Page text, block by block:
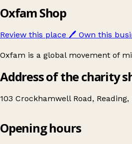
Oxfam Shop
Review this place 🖊️ Own this
Oxfam is a global movement of
Address of the charity
103 Crockhamwell Road,
Oxfam Shop
Opening hours